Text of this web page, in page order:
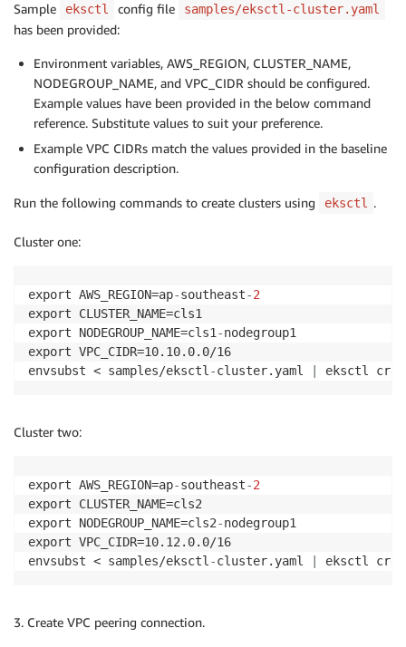
Sample eksctl config file samples/eksctl-cluster.yaml
has been provided:
Environment variables, AWS_REGION, CLUSTER_NAME,
NODEGROUP_NAME, and VPC_CIDR should be configured.
Example values have been provided in the below command
reference. Substitute values to suit your preference.
Example VPC CIDRs match the values provided in the baseline
configuration description.
Run the following commands to create clusters using eksctl .
Cluster one:
export AWS_REGION=ap-southeast-2
export CLUSTER_NAME=cls1
export NODEGROUP_NAME=cls1 -nodegroup1
export VPC_CIDR=10.10.0.0/16
envsubst < samples/eksctl -cluster.yaml eksctl
Cluster two:
export AWS_REGION=ap-southeast-2
export CLUSTER_NAME=cls2
export NODEGROUP_NAME=cls2-nodegroup1
export VPC_CIDR=10.12.0.0/16
envsubst < samples/eksctl -cluster.yaml eksctl
3. Create VPC peering connection.